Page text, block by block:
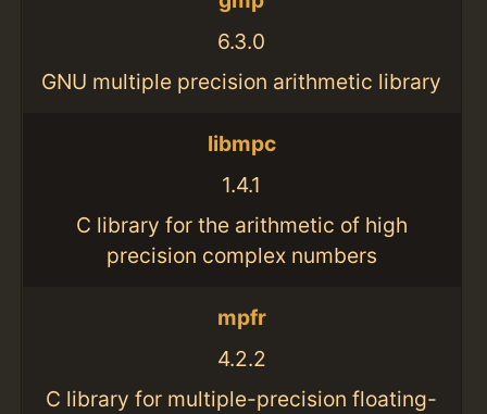
6.3.0
GNU multiple precision arithmetic library
libmpc
1.4.1
C library for the arithmetic of high
precision complex numbers
mpfr
4.2.2
C library for multiple-precision floating-